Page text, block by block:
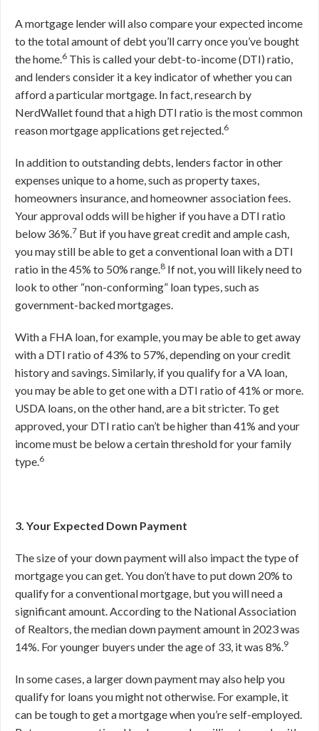
A mortgage lender will also compare your expected income
to the total amount of debt you’ll carry once you’ve bought
the home.6 This is called your debt-to-income (DTI) ratio,
and lenders consider it a key indicator of whether you can
afford a particular mortgage. In fact, research by
NerdWallet found that a high DTI ratio is the most common
reason mortgage applications get rejected.6
In addition to outstanding debts, lenders factor in other
expenses unique to a home, such as property taxes,
homeowners insurance, and homeowner association fees.
Your approval odds will be higher if you have a DTI ratio
below 36%.7 But if you have great credit and ample cash,
you may still be able to get a conventional loan with a DTI
ratio in the 45% to 50% range.8 If not, you will likely need to
look to other “non-conforming” loan types, such as
government-backed mortgages.
With a FHA loan, for example, you may be able to get away
with a DTI ratio of 43% to 57%, depending on your credit
history and savings. Similarly, if you qualify for a VA loan,
you may be able to get one with a DTI ratio of 41% or more.
USDA loans, on the other hand, are a bit stricter. To get
approved, your DTI ratio can’t be higher than 41% and your
income must be below a certain threshold for your family
type.6
3. Your Expected Down Payment
The size of your down payment will also impact the type of
mortgage you can get. You don’t have to put down 20% to
qualify for a conventional mortgage, but you will need a
significant amount. According to the National Association
of Realtors, the median down payment amount in 2023 was
14%. For younger buyers under the age of 33, it was 8%.9
In some cases, a larger down payment may also help you
qualify for loans you might not otherwise. For example, it
can be tough to get a mortgage when you’re self-employed.